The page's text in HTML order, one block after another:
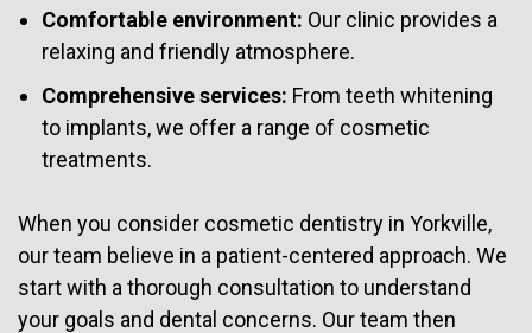
Comfortable environment: Our clinic provides a
relaxing and friendly atmosphere.
Comprehensive services: From teeth whitening
to implants, we offer a range of cosmetic
treatments.
When you consider cosmetic dentistry in Yorkville,
our team believe in a patient-centered approach. We
start with a thorough consultation to understand
your goals and dental concerns. Our team then